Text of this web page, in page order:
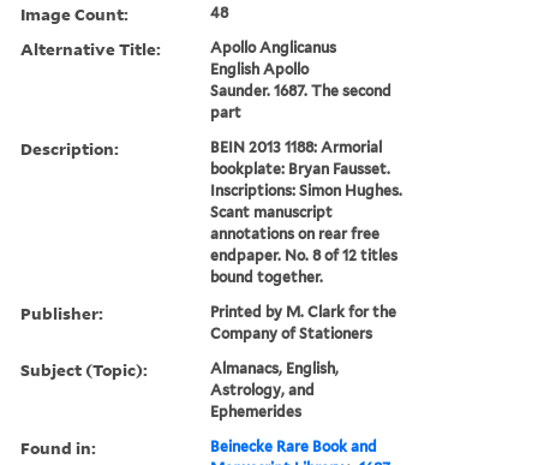
Image Count: 48
Alternative Title:
Apollo Anglicanus
English Apollo
Saunder. 1687. The second
part
Description:
BEIN 2013 1188: Armorial
bookplate: Bryan Fausset.
Inscriptions: Simon Hughes.
Scant manuscript
annotations on rear free
endpaper. No. 8 of 12 titles
bound together.
Publisher:
Printed by M. Clark for the
Company of Stationers
Subject (Topic):
Almanacs, English,
Astrology, and
Ephemerides
Found in:
Beinecke Rare Book and